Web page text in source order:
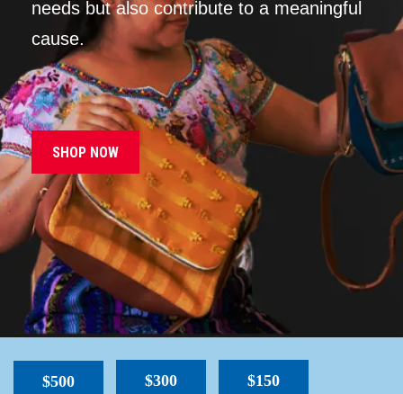
needs but also contribute to a meaningful
cause.
SHOP NOW
$500 $300 $150